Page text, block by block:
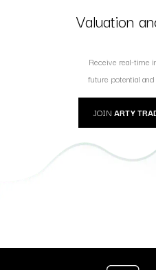
Valuation
Receive real-time
future potential
JOIN ARTY